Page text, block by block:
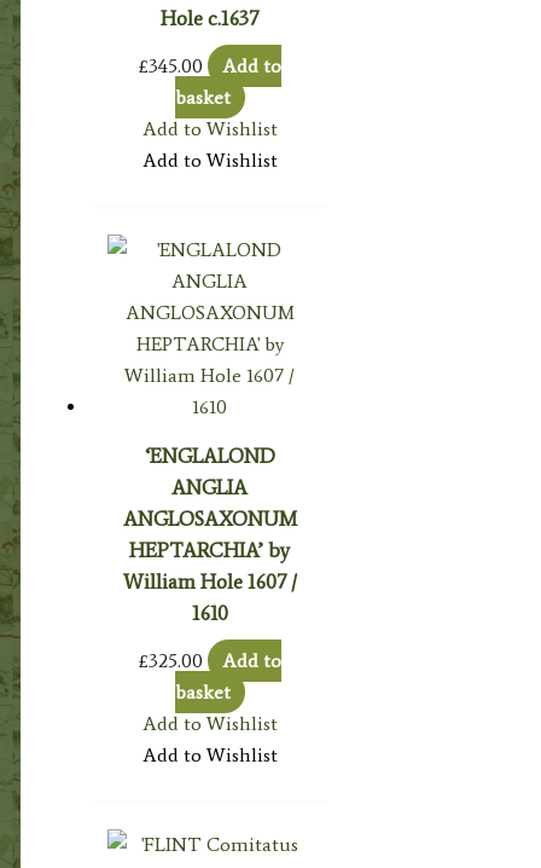
Hole c.1637
£345.00
Add to
basket
Add to Wishlist
Add to Wishlist
‘ENGLALOND
ANGLIA
ANGLOSAXONUM
HEPTARCHIA’ by
William Hole 1607 /
1610
£325.00
Add to
basket
Add to Wishlist
Add to Wishlist